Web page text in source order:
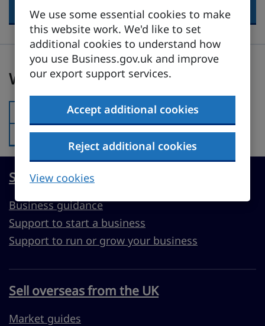
We use some essential cookies to make
this website work. We'd like to set
additional cookies to understand how
you use Business.gov.uk and improve
our export support services.
Accept additional cookies
Reject additional cookies
View cookies
Send
Was this page useful?
Was this page useful?
Was this page useful?:
Was this page useful?:
No
Start, run or grow a UK business
Business guidance
Support to start a business
Support to run or grow your business
Sell overseas from the UK
Market guides